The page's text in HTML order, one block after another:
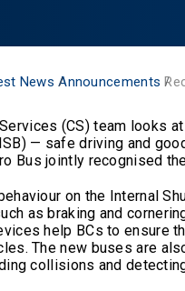
News Announcements
(CS) team looks
— safe driving and
Bus jointly recognised
on the Internal
as braking and
help BCs to ensure
The new buses are
collisions and